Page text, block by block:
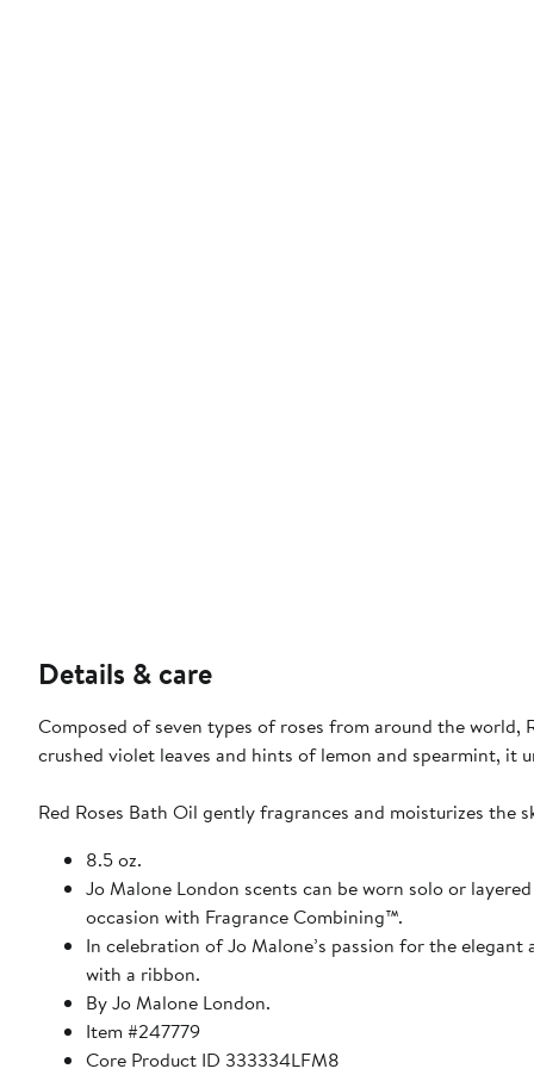
Details & care
Composed of seven types of roses from around the world,
crushed violet leaves and hints of lemon and spearmint, it
Red Roses Bath Oil gently fragrances and moisturizes the
8.5 oz.
Jo Malone London scents can be worn solo or
occasion with Fragrance Combining™.
In celebration of Jo Malone’s passion for the
with a ribbon.
By Jo Malone London.
Item #247779
Core Product ID 333334LFM8